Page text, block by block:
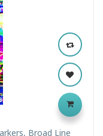
Broad Line